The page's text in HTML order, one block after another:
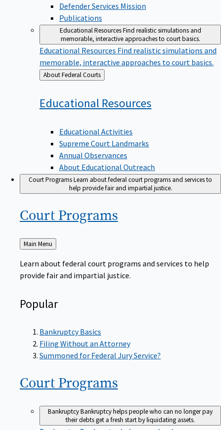
Defender Services Mission
Publications
Educational ResourcesFind realistic simulations and
memorable, interactive approaches to court basics.
Educational Resources Find realistic simulations and
memorable, interactive approaches to court basics.
Back
to
About Federal Courts
Educational Resources
Educational Activities
Supreme Court Landmarks
Annual Observances
About Educational Outreach
Court ProgramsLearn about federal court programs and services to
help provide fair and impartial justice.
Court Programs
Back
to
Main Menu
Learn about federal court programs and services to help
provide fair and impartial justice.
Popular
Bankruptcy Basics
Filing Without an Attorney
Summoned for Federal Jury Service?
Court Programs
BankruptcyBankruptcy helps people who can no longer pay
their debts get a fresh start by liquidating assets.